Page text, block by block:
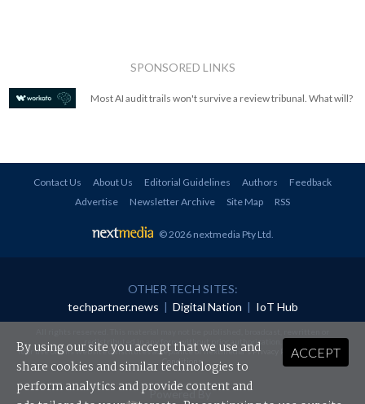
SPONSORED LINKS
Most AI audit trails won't survive a review tribunal. What will?
Contact Us About Us Editorial Guidelines Authors
Feedback
Advertise
Newsletter Archive Site Map RSS
© 2026 nextmedia Pty Ltd.
OTHER TECH SITES:
techpartner.news | Digital Nation | IoT Hub
redistributed in any form without prior authorisation.
Your use of this website constitutes acceptance of nextmedia'sPrivacy Policyand Terms &
Conditions.
Powered By
ACCEPT
By using our site you accept that we use and
share cookies and similar technologies to
perform analytics and provide content and